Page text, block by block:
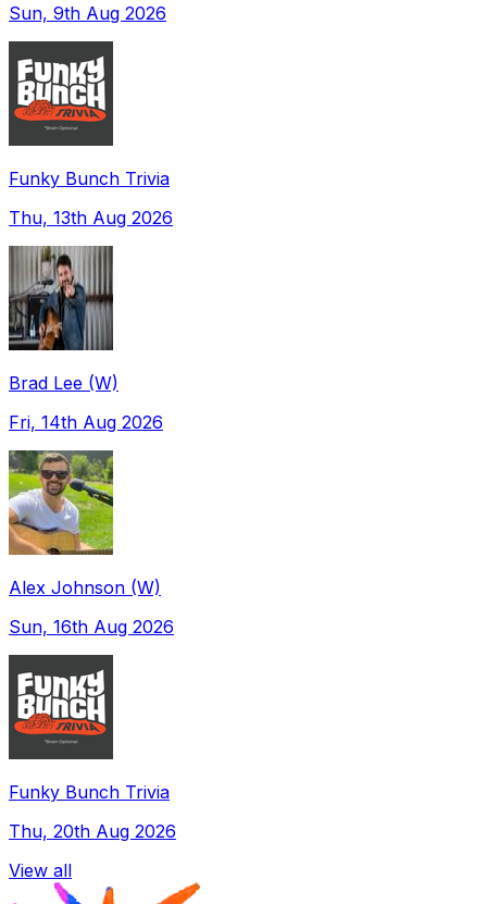
Sun, 9th Aug 2026
Funky Bunch Trivia
Thu, 13th Aug 2026
Brad Lee (W)
Fri, 14th Aug 2026
Alex Johnson (W)
Sun, 16th Aug 2026
Funky Bunch Trivia
Thu, 20th Aug 2026
View all